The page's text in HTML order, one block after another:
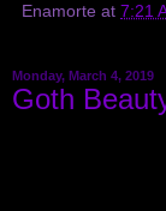
Enamorte at 7:21
Monday, March 4, 2019
Goth